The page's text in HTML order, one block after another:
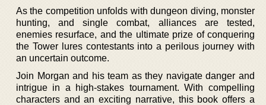
As the competition unfolds with dungeon diving, monster
hunting, and single combat, alliances are tested,
enemies resurface, and the ultimate prize of conquering
the Tower lures contestants into a perilous journey with
an uncertain outcome.
Join Morgan and his team as they navigate danger and
intrigue in a high-stakes tournament. With compelling
characters and an exciting narrative, this book offers a